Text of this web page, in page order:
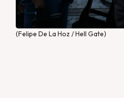
(Felipe De La Hoz / Hell Gate)